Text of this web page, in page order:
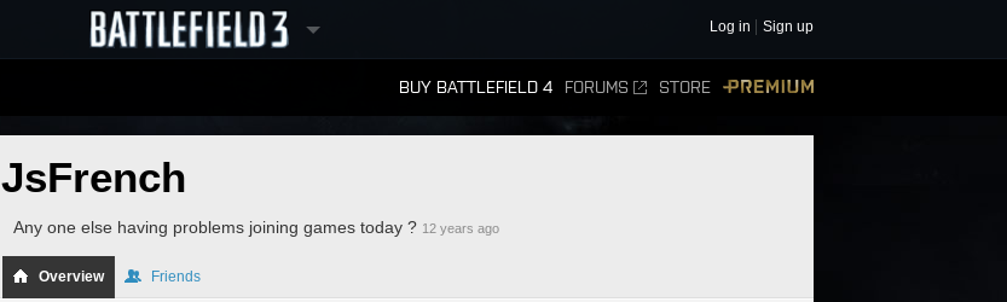
Log in Sign up
BUY BATTLEFIELD 4 FORUMS STORE
LEADERBOARDS
JsFrench
Any one else having problems joining games today ? 12 years ago
Overview Friends